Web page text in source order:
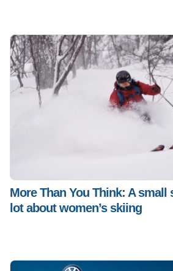
More Than You Think: A small
lot about women’s skiing